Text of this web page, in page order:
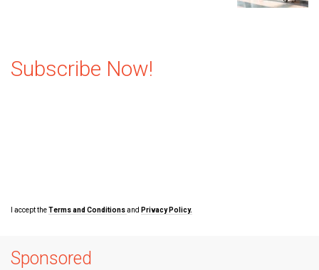
Subscribe Now!
I accept theTerms and Conditionsand Privacy Policy.
Sponsored